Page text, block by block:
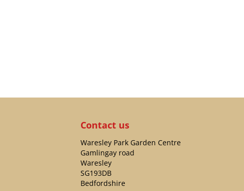
Contact us
Waresley Park Garden Centre
Gamlingay road
Waresley
SG193DB
Bedfordshire